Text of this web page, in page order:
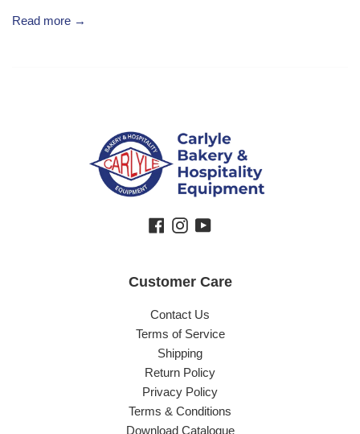
Read more →
Facebook
Instagram
YouTube
Customer Care
Contact Us
Terms of Service
Shipping
Return Policy
Privacy Policy
Terms & Conditions
Download Catalogue